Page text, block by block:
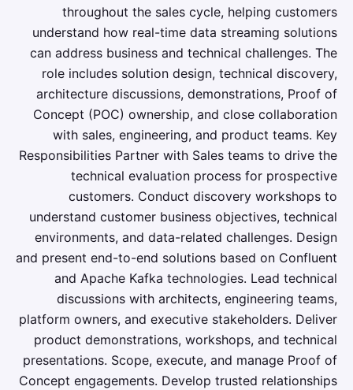
throughout the sales cycle, helping customers
understand how real-time data streaming solutions
can address business and technical challenges. The
role includes solution design, technical discovery,
architecture discussions, demonstrations, Proof of
Concept (POC) ownership, and close collaboration
with sales, engineering, and product teams. Key
Responsibilities Partner with Sales teams to drive the
technical evaluation process for prospective
customers. Conduct discovery workshops to
understand customer business objectives, technical
environments, and data-related challenges. Design
and present end-to-end solutions based on Confluent
and Apache Kafka technologies. Lead technical
discussions with architects, engineering teams,
platform owners, and executive stakeholders. Deliver
product demonstrations, workshops, and technical
presentations. Scope, execute, and manage Proof of
Concept engagements. Develop trusted relationships